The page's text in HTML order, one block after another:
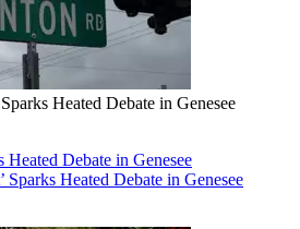
Heated Debate in Genesee
Heated Debate in Genesee
Sparks Heated Debate in Genesee